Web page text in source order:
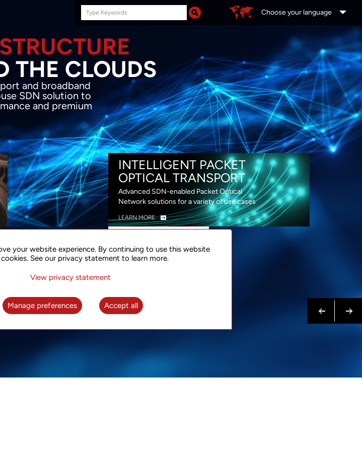
Search
this
Choose your language
CLOUDS
and broadband
SDN solution to
and premium
INTELLIGENT PACKET
OPTICAL TRANSPORT
Advanced SDN-enabled Packet Optical
Network solutions for a variety of use cases
LEARN MORE
synchronization
US NOW
your website experience. By continuing to use this website
See our privacy statement to learn more.
View privacy statement
Manage preferences Accept all